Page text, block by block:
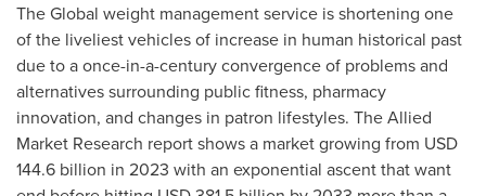
The Global weight management service is shortening one
of the liveliest vehicles of increase in human historical past
due to a once-in-a-century convergence of problems and
alternatives surrounding public fitness, pharmacy
innovation, and changes in patron lifestyles. The Allied
Market Research report shows a market growing from USD
144.6 billion in 2023 with an exponential ascent that want